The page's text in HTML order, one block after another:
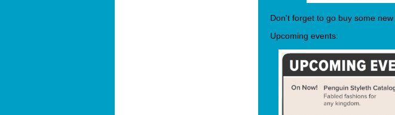
Don't forget to go buy some
Upcoming events: